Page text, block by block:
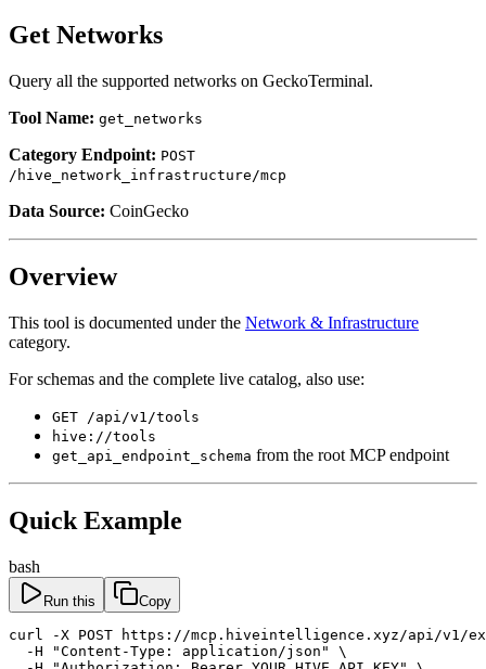
Get Networks
Query all the supported networks on GeckoTerminal.
Tool Name: get_networks
Category Endpoint: POST
/hive_network_infrastructure/mcp
Data Source: CoinGecko
Overview
This tool is documented under the Network & Infrastructure
category.
For schemas and the complete live catalog, also use:
GET /api/v1/tools
hive://tools
get_api_endpoint_schema from the root MCP endpoint
Quick Example
bash
Run this Copy
curl -X POST https://mcp.hiveintelligence.xyz/api/v1/
  -H "Content-Type: application/json" \